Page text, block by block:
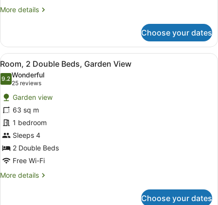
More details
More
1
King
Bed,
Garden
View
Choose your dates
View
all
photos
for
Room,
2
Double
Beds,
Garden
View
A hotel room with a balcony, a
6
Room, 2 Double Beds, Garden View
9.29.2 out of 10
Wonderful
25 reviews
(25
reviews)
Garden view
63 sq m
1 bedroom
Sleeps 4
2 Double Beds
Free Wi-Fi
More details
More
Choose your dates